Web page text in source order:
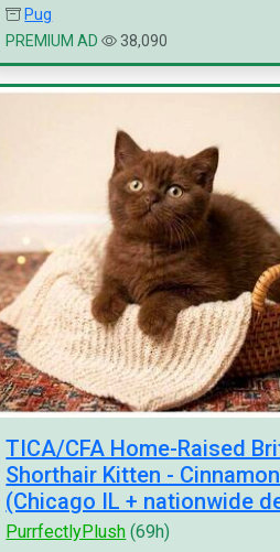
Pug
PREMIUM AD
38,090
TICA/CFA Home-Raised
Shorthair Kitten -
(Chicago IL + nationwide
PurrfectlyPlush (69h)